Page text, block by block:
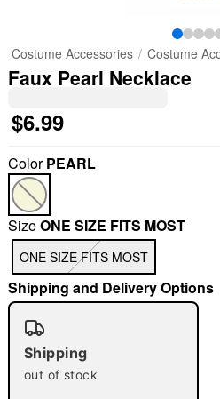
Costume Accessories Costume
Faux Pearl Necklace
$6.99
ColorPEARL
SizeONE SIZE FITS MOST
ONE SIZE FITS MOST
Shipping and Delivery Options
Shipping
out of stock